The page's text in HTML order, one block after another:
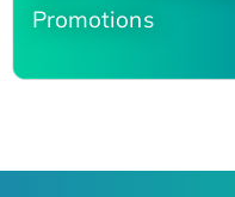
Promotions